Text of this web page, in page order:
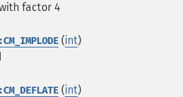
factor 4
(int)
(int)